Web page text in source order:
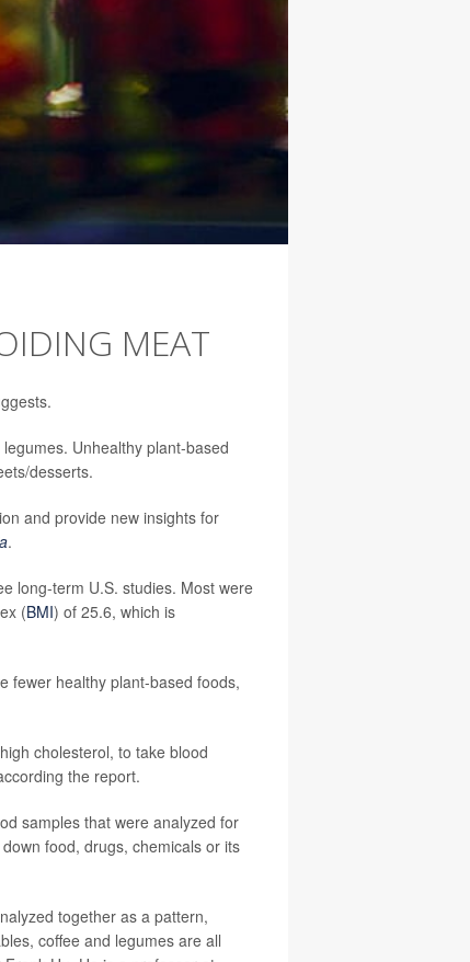
MEAT
Unhealthy plant-based
desserts.
and provide new insights for
.
long-term U.S. studies. Most were
(BMI) of 25.6, which is
fewer healthy plant-based foods,
cholesterol, to take blood
the report.
samples that were analyzed for
food, drugs, chemicals or its
together as a pattern,
coffee and legumes are all